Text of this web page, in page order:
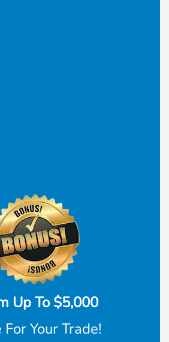
Up To $5,000
For Your Trade!